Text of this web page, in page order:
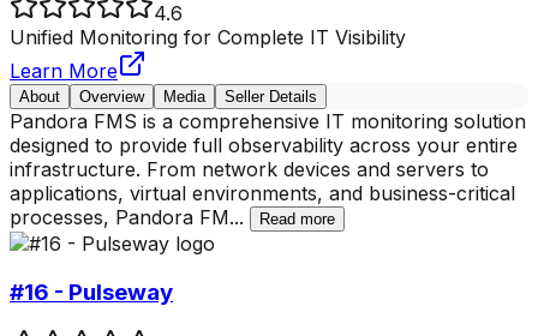
4.6
Unified Monitoring for Complete IT Visibility
Learn More
About Overview Media Seller Details
Pandora FMS is a comprehensive IT monitoring solution
designed to provide full observability across your entire
infrastructure. From network devices and servers to
applications, virtual environments, and business-critical
processes, Pandora FM... Read more
#16 - Pulseway